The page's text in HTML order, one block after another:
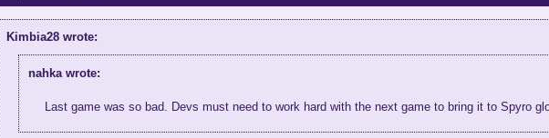
Kimbia28 wrote:
nahka wrote:
Last game was so bad. Devs must need to work hard with the next game to bring it to Spyro